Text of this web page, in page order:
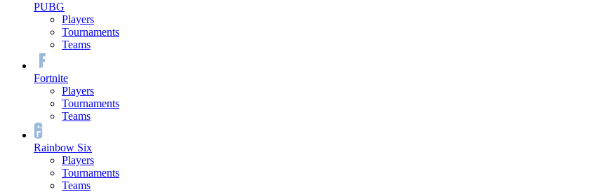
PUBG
Players
Tournaments
Teams
Fortnite
Players
Tournaments
Teams
Rainbow Six
Players
Tournaments
Teams